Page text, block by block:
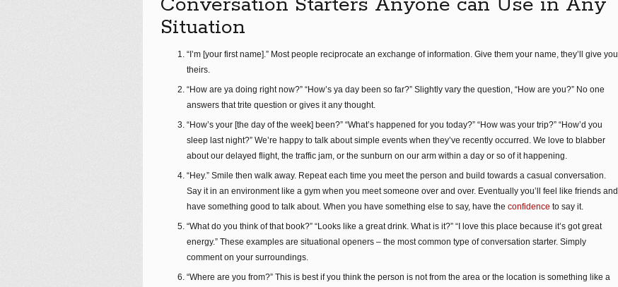
Situation
“I’m [your first name].” Most people reciprocate an exchange of information. Give them your name, they’ll give you
theirs.
“How are ya doing right now?” “How’s ya day been so far?” Slightly vary the question, “How are you?” No one
answers that trite question or gives it any thought.
“How’s your [the day of the week] been?” “What’s happened for you today?” “How was your trip?” “How’d you
sleep last night?” We’re happy to talk about simple events when they’ve recently occurred. We love to blabber
about our delayed flight, the traffic jam, or the sunburn on our arm within a day or so of it happening.
“Hey.” Smile then walk away. Repeat each time you meet the person and build towards a casual conversation.
Say it in an environment like a gym when you meet someone over and over. Eventually you’ll feel like friends and
have something good to talk about. When you have something else to say, have the confidence to say it.
“What do you think of that book?” “Looks like a great drink. What is it?” “I love this place because it’s got great
energy.” These examples are situational openers – the most common type of conversation starter. Simply
comment on your surroundings.
“Where are you from?” This is best if you think the person is not from the area or the location is something like a